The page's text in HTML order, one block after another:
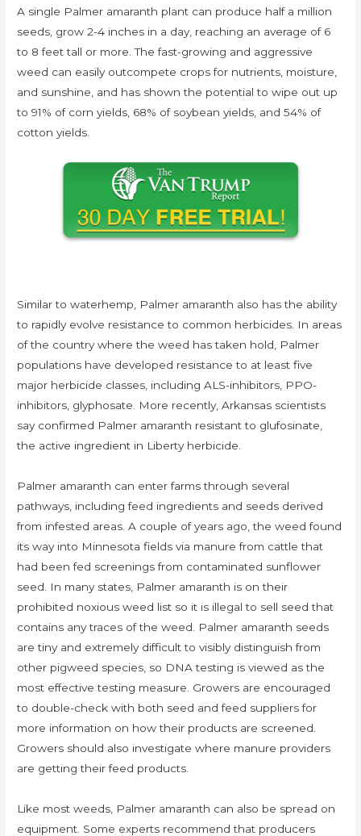
A single Palmer amaranth plant can produce half a million
seeds, grow 2-4 inches in a day, reaching an average of 6
to 8 feet tall or more. The fast-growing and aggressive
weed can easily outcompete crops for nutrients, moisture,
and sunshine, and has shown the potential to wipe out up
to 91% of corn yields, 68% of soybean yields, and 54% of
cotton yields.
Similar to waterhemp, Palmer amaranth also has the ability
to rapidly evolve resistance to common herbicides. In areas
of the country where the weed has taken hold, Palmer
populations have developed resistance to at least five
major herbicide classes, including ALS-inhibitors, PPO-
inhibitors, glyphosate. More recently, Arkansas scientists
say confirmed Palmer amaranth resistant to glufosinate,
the active ingredient in Liberty herbicide.
Palmer amaranth can enter farms through several
pathways, including feed ingredients and seeds derived
from infested areas. A couple of years ago, the weed found
its way into Minnesota fields via manure from cattle that
had been fed screenings from contaminated sunflower
seed. In many states, Palmer amaranth is on their
prohibited noxious weed list so it is illegal to sell seed that
contains any traces of the weed. Palmer amaranth seeds
are tiny and extremely difficult to visibly distinguish from
other pigweed species, so DNA testing is viewed as the
most effective testing measure. Growers are encouraged
to double-check with both seed and feed suppliers for
more information on how their products are screened.
Growers should also investigate where manure providers
are getting their feed products.
Like most weeds, Palmer amaranth can also be spread on
equipment. Some experts recommend that producers